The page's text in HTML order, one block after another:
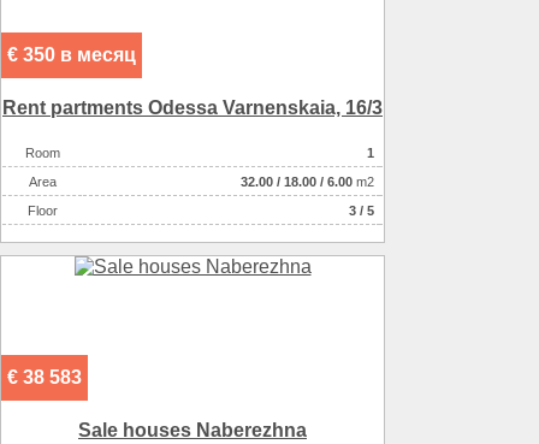
€ 350 в месяц
Rent partments Odessa Varnenskaia, 16/3
Room
1
Аrea
32.00 / 18.00 / 6.00 m2
Floor
3 / 5
€ 38 583
Sale houses Naberezhna